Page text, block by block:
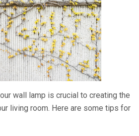
wall lamp is crucial to creating the
living room. Here are some tips for